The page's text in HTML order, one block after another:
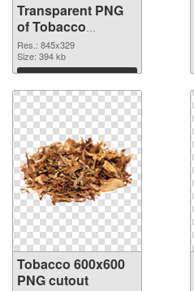
Transparent PNG
of Tobacco
845x329
Res.: 845x329
Size: 394 kb
Download
Tobacco 600x600
PNG cutout